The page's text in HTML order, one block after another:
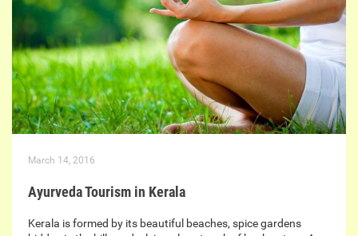
March 14, 2016
Ayurveda Tourism in Kerala
Kerala is formed by its beautiful beaches, spice gardens